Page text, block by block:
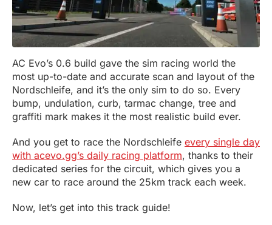
AC Evo’s 0.6 build gave the sim racing world the
most up-to-date and accurate scan and layout of the
Nordschleife, and it’s the only sim to do so. Every
bump, undulation, curb, tarmac change, tree and
graffiti mark makes it the most realistic build ever.
And you get to race the Nordschleife every single day
with acevo.gg’s daily racing platform, thanks to their
dedicated series for the circuit, which gives you a
new car to race around the 25km track each week.
Now, let’s get into this track guide!